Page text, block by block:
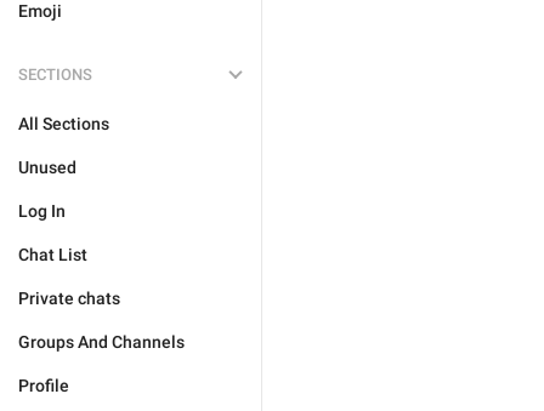
Emoji
SECTIONS
All Sections
Unused
Log In
Chat List
Private chats
Groups And Channels
Profile